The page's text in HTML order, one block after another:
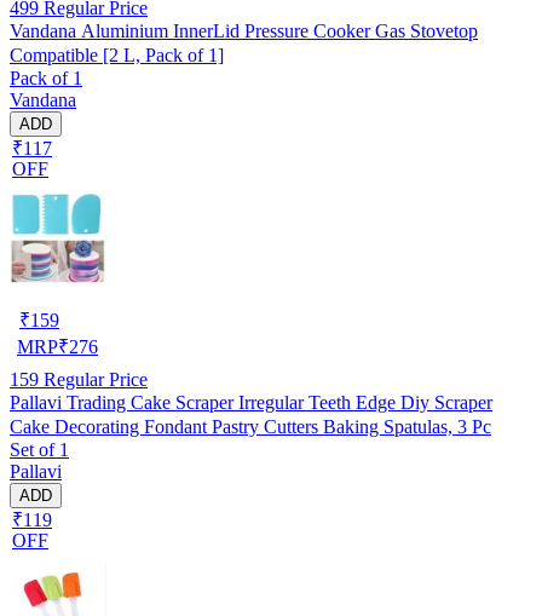
499 Regular Price
Vandana Aluminium InnerLid Pressure Cooker Gas Stovetop
Compatible [2 L, Pack of 1]
Pack of 1
Vandana
ADD
₹117
OFF
₹159
MRP₹276
159 Regular Price
Pallavi Trading Cake Scraper Irregular Teeth Edge Diy Scraper
Cake Decorating Fondant Pastry Cutters Baking Spatulas, 3 Pc
Set of 1
Pallavi
ADD
₹119
OFF